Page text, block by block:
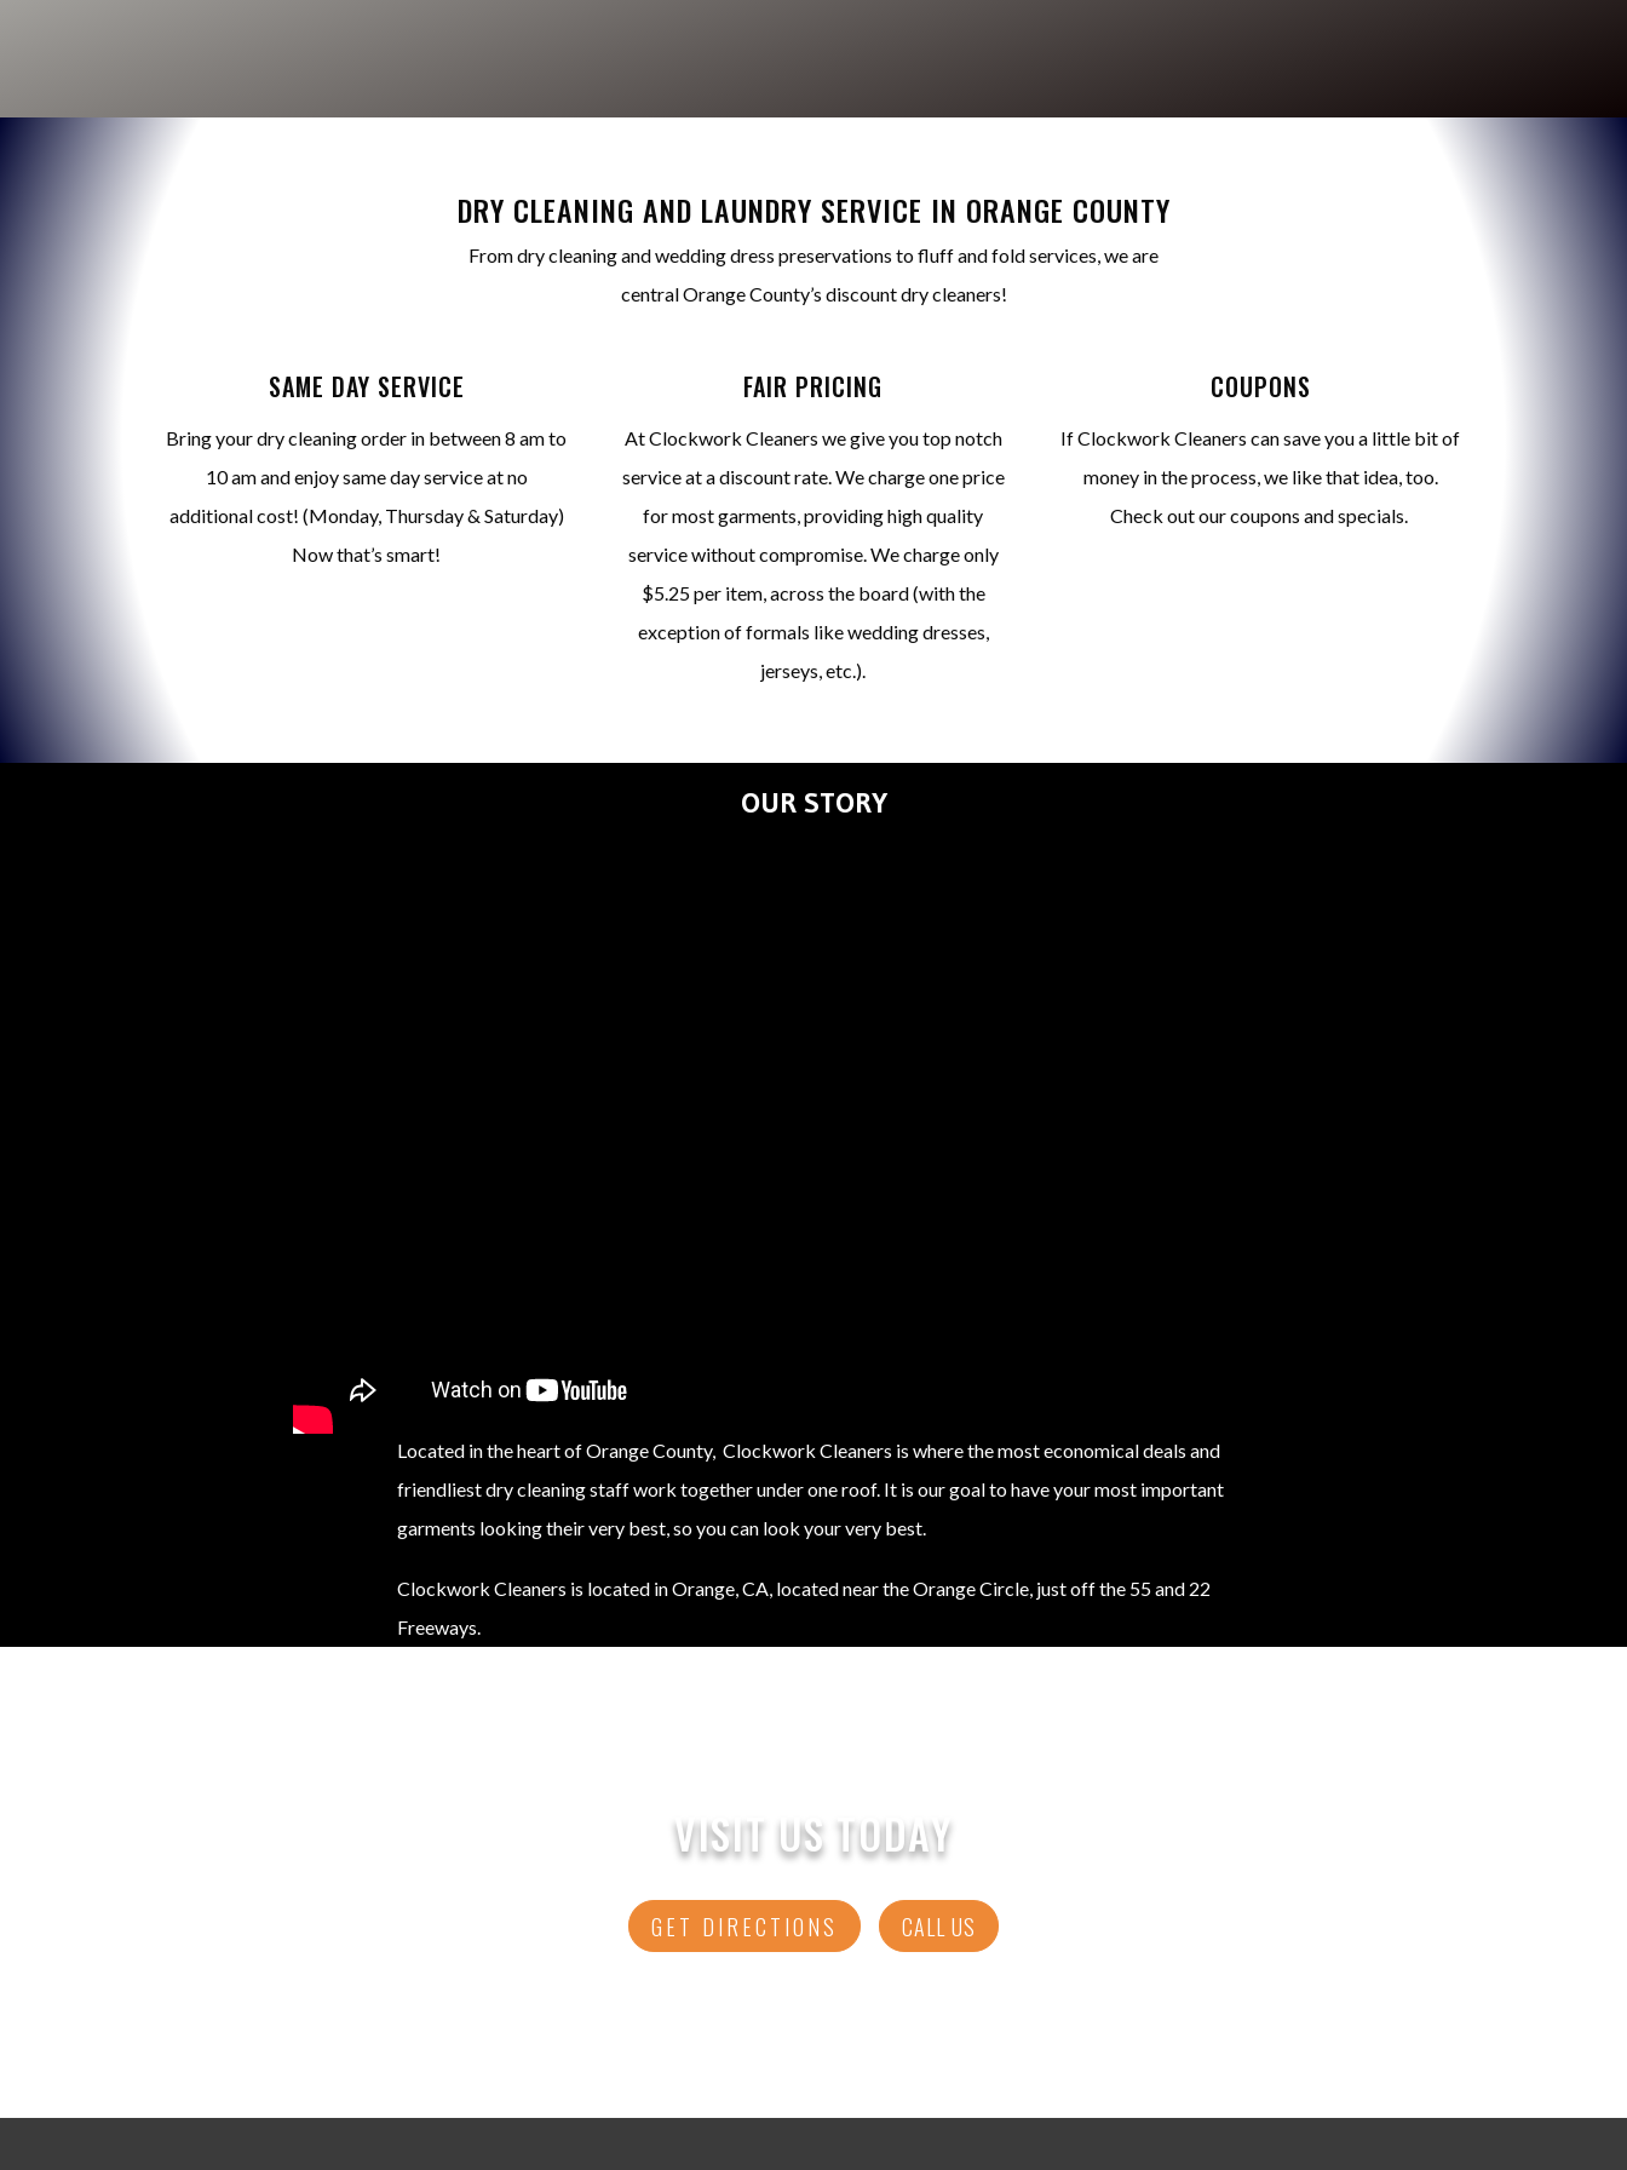
DRY CLEANING AND LAUNDRY SERVICE IN ORANGE COUNTY
From dry cleaning and wedding dress preservations to fluff and fold services, we are
central Orange County’s discount dry cleaners!
SAME DAY SERVICE
Bring your dry cleaning order in between 8 am to
10 am and enjoy same day service at no
additional cost! (Monday, Thursday & Saturday)
Now that’s smart!
FAIR PRICING
At Clockwork Cleaners we give you top notch
service at a discount rate. We charge one price
for most garments, providing high quality
service without compromise. We charge only
$5.25 per item, across the board (with the
exception of formals like wedding dresses,
jerseys, etc.).
COUPONS
If Clockwork Cleaners can save you a little bit of
money in the process, we like that idea, too.
Check out our coupons and specials.
OUR STORY
Located in the heart of Orange County, Clockwork Cleaners is where the most economical deals and
friendliest dry cleaning staff work together under one roof. It is our goal to have your most important
garments looking their very best, so you can look your very best.
Clockwork Cleaners is located in Orange, CA, located near the Orange Circle, just off the 55 and 22
Freeways.
VISIT US TODAY
GET DIRECTIONS CALL US